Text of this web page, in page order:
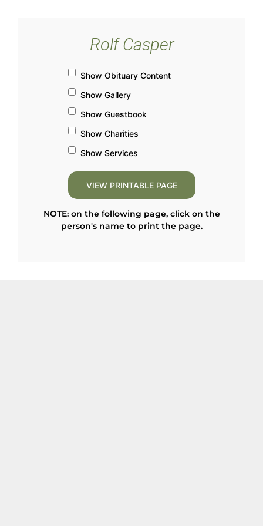
Rolf Casper
Show Obituary Content
Show Gallery
Show Guestbook
Show Charities
Show Services
NOTE: on the following page, click on the
person's name to print the page.